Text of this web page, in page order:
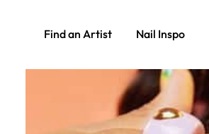
Find an Artist Nail Inspo